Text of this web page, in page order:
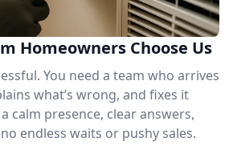
Homeowners Choose Us
You need a team who arrives
what’s wrong, and fixes it
calm presence, clear answers,
endless waits or pushy sales.